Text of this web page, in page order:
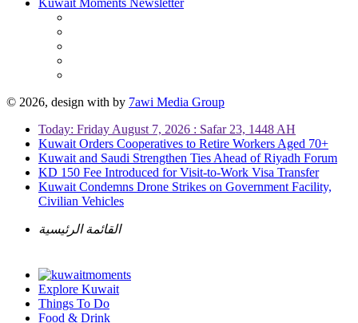
Kuwait Moments Newsletter
© 2026, design with by 7awi Media Group
Today: Friday August 7, 2026 : Safar 23, 1448 AH
Kuwait Orders Cooperatives to Retire Workers Aged 70+
Kuwait and Saudi Strengthen Ties Ahead of Riyadh Forum
KD 150 Fee Introduced for Visit-to-Work Visa Transfer
Kuwait Condemns Drone Strikes on Government Facility,
Civilian Vehicles
القائمة الرئيسية
Explore Kuwait
Things To Do
Food & Drink